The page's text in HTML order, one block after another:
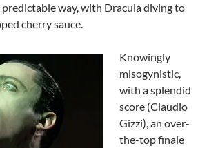
way, with Dracula diving to
cherry sauce.
Knowingly
misogynistic,
with a splendid
score (Claudio
Gizzi), an over-
the-top finale